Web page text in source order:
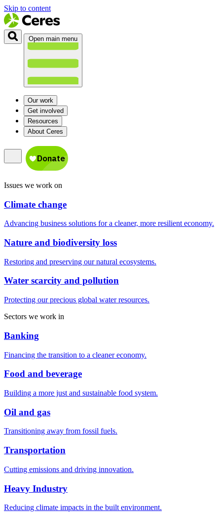
Skip to content
Open main menu
Our work
Get involved
Resources
About Ceres
Issues we work on
Climate change
Advancing business solutions for a cleaner, more resilient economy.
Nature and biodiversity loss
Restoring and preserving our natural ecosystems.
Water scarcity and pollution
Protecting our precious global water resources.
Sectors we work in
Banking
Financing the transition to a cleaner economy.
Food and beverage
Building a more just and sustainable food system.
Oil and gas
Transitioning away from fossil fuels.
Transportation
Cutting emissions and driving innovation.
Heavy Industry
Reducing climate impacts in the built environment.